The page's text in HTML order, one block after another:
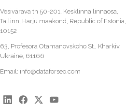
Vesivärava tn 50-201, Kesklinna linnaosa,
Tallinn, Harju maakond, Republic of Estonia,
10152
63, Profesora Otamanovskoho St., Kharkiv,
Ukraine, 61166
Email: info@dataforseo.com